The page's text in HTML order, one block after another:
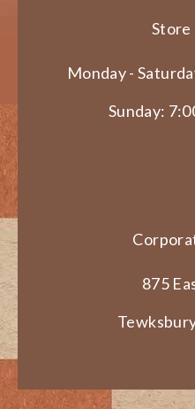
Store
Monday -
Sunday:
875